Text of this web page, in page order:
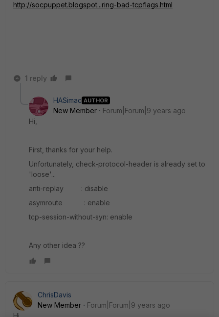
http://socpuppet.blogspot...ring-bad-tcpflags.html
1 reply
HASimac AUTHOR
New Member
Forum|Forum|9 years ago
Hi,
First, thanks for your help.
Unfortunately, check-protocol-header is already set to
'loose'...
anti-replay : disable
asymroute : enable
tcp-session-without-syn: enable
Any other idea ??
ChrisDavis
New Member
Forum|Forum|9 years ago